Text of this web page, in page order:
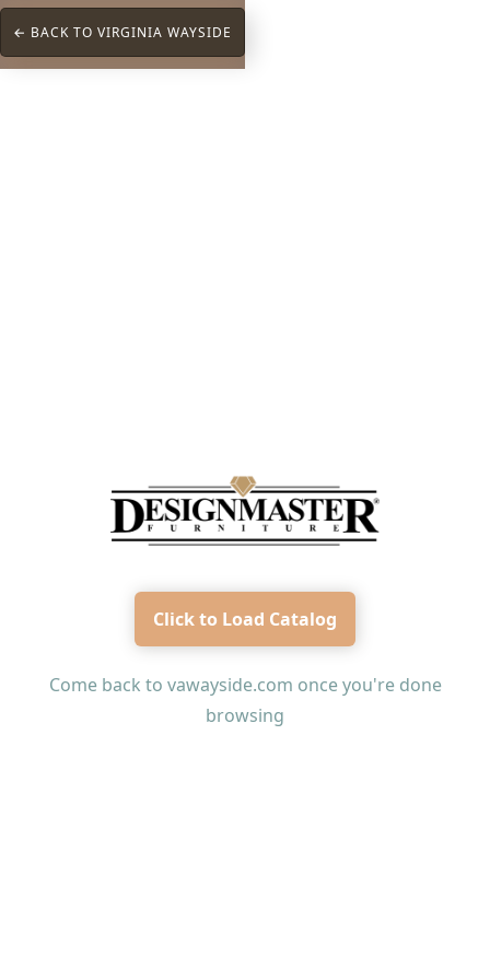
← BACK TO VIRGINIA WAYSIDE
Click to Load Catalog
Come back to vawayside.com once you're done
browsing